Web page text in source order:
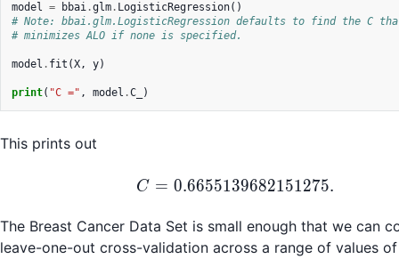
model = bbai .glm . LogisticRegression()
# Note: bbai.glm.LogisticRegression defaults to find the C
# minimizes ALO if none is specified.
model . fit (X, y)
print( "C =" , model .C_ )
This prints out
C =
C = 0.6655139682151275.
The Breast Cancer Data Set is small enough that we can
leave-one-out cross-validation across a range of values